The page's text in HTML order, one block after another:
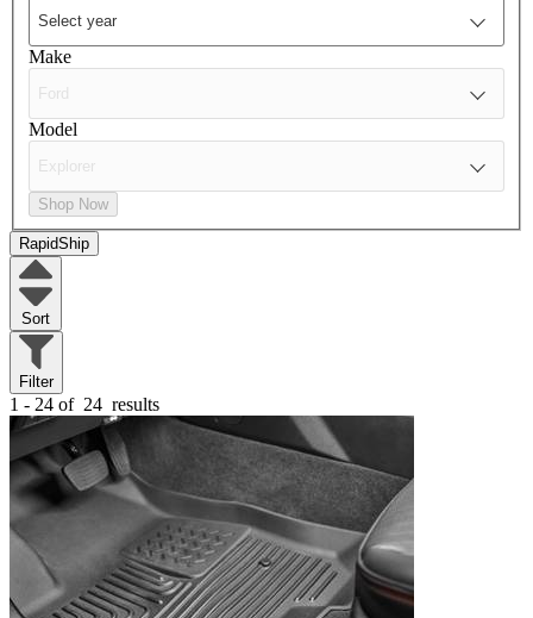
Make
Model
Shop Now
RapidShip
Sort
Filter
1 - 24 of 24 results